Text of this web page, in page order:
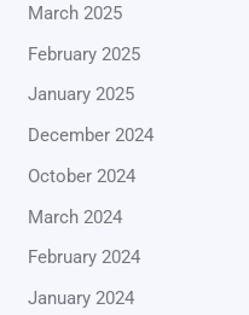
March 2025
February 2025
January 2025
December 2024
October 2024
March 2024
February 2024
January 2024